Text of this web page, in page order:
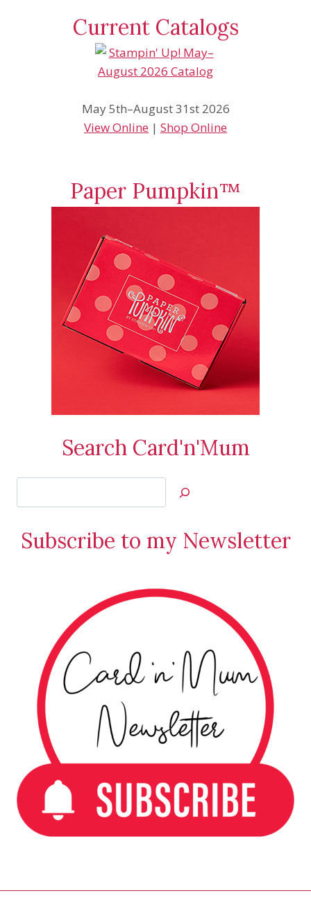
Current Catalogs
May 5th–August 31st 2026
View Online | Shop Online
Paper Pumpkin™
Search Card'n'Mum
Jan’s
Creations
Subscribe to my Newsletter